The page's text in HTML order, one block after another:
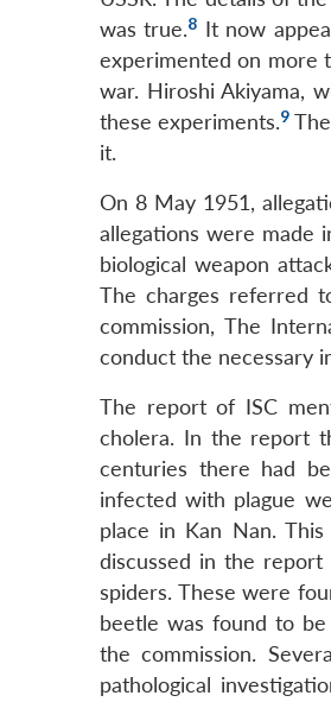
was true.8 It now
experimented on more
war. Hiroshi Akiyama,
these experiments.9
it.
On 8 May 1951,
allegations were made
biological weapon
The charges referred
commission, The
conduct the necessary
The report of ISC
cholera. In the report
centuries there had
infected with plague
place in Kan Nan.
discussed in the report
spiders. These were
beetle was found to
the commission.
pathological